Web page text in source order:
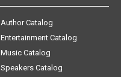
Author Catalog
Entertainment Catalog
Music Catalog
Speakers Catalog